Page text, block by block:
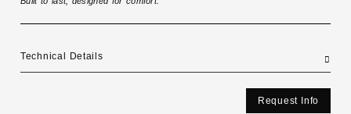
Technical Details
Request Info